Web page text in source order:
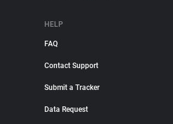
HELP
FAQ
Contact Support
Submit a Tracker
Data Request